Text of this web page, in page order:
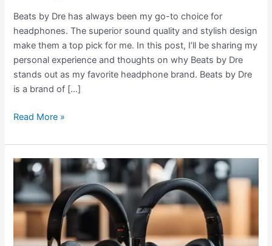
Beats by Dre has always been my go-to choice for
headphones. The superior sound quality and stylish design
make them a top pick for me. In this post, I’ll be sharing my
personal experience and thoughts on why Beats by Dre
stands out as my favorite headphone brand. Beats by Dre
is a brand of […]
Read More »
Beats
Studio
3
vs
Studio
Pro: